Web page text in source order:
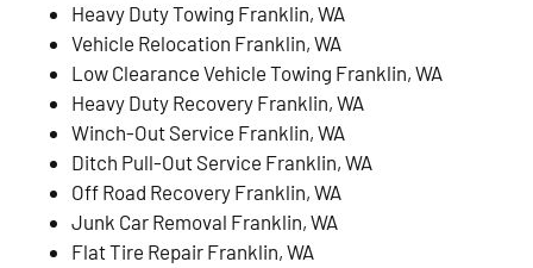
Heavy Duty Towing Franklin, WA
Vehicle Relocation Franklin, WA
Low Clearance Vehicle Towing Franklin, WA
Heavy Duty Recovery Franklin, WA
Winch-Out Service Franklin, WA
Ditch Pull-Out Service Franklin, WA
Off Road Recovery Franklin, WA
Junk Car Removal Franklin, WA
Flat Tire Repair Franklin, WA